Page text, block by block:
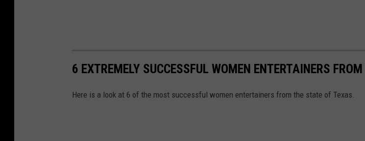
6 EXTREMELY SUCCESSFUL WOMEN ENTERTAINERS
Here is a look at 6 of the most successful women entertainers from the state of Texas.